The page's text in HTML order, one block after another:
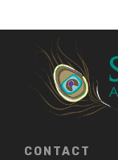
CONTACT